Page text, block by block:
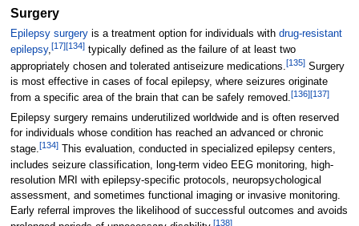
Surgery
Epilepsy surgeryis a treatment option for individuals with drug-resistant
epilepsy,[17][134]typically defined as the failure of at least two
appropriately chosen and tolerated antiseizure medications.[135]Surgery
is most effective in cases of focal epilepsy, where seizures originate
from a specific area of the brain that can be safely removed.[136][137]
Epilepsy surgery remains underutilized worldwide and is often reserved
for individuals whose condition has reached an advanced or chronic
stage.[134]This evaluation, conducted in specialized epilepsy centers,
includes seizure classification, long-term video EEG monitoring, high-
resolution MRI with epilepsy-specific protocols, neuropsychological
assessment, and sometimes functional imaging or invasive monitoring.
Early referral improves the likelihood of successful outcomes and avoids
[138]